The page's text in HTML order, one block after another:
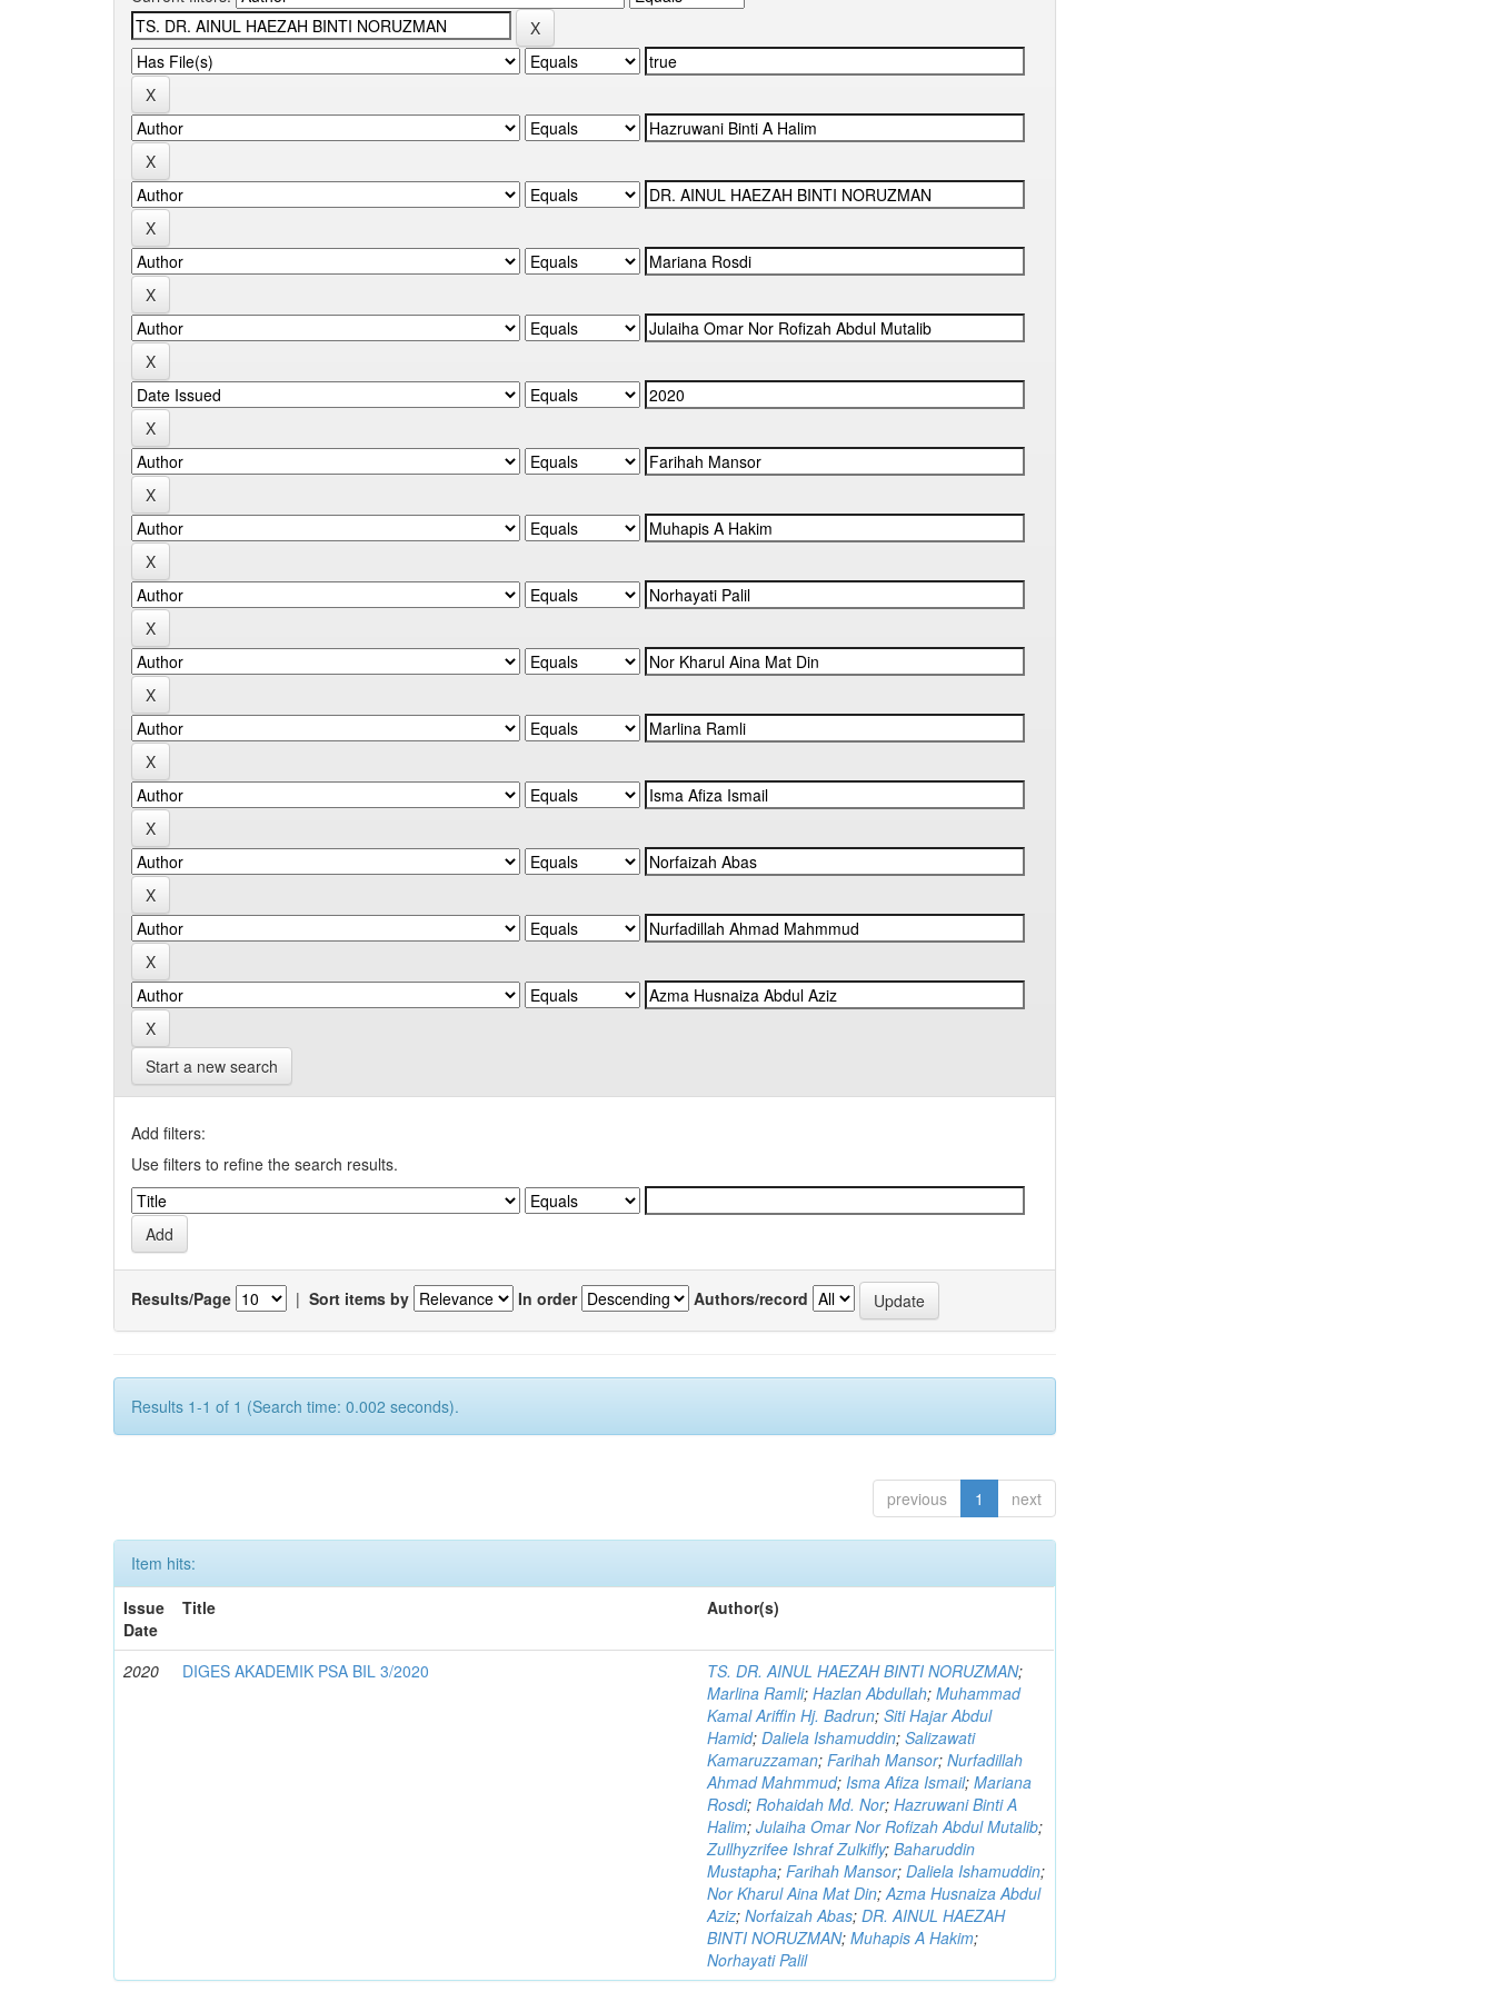
Start a new search
Add filters:
Use filters to refine the search results.
Results/Page | Sort items by In order Authors/record
Results 1-1 of 1 (Search time: 0.002 seconds).
previous 1 next
Item hits:
Issue
Date
Title Author(s)
2020 DIGES AKADEMIK PSA BIL 3/2020 TS. DR. AINUL HAEZAH BINTI NORUZMAN;
Marlina Ramli;Hazlan Abdullah;Muhammad
Kamal Ariffin Hj. Badrun;Siti Hajar Abdul
Hamid;Daliela Ishamuddin;Salizawati
Kamaruzzaman;Farihah Mansor;Nurfadillah
Ahmad Mahmmud;Isma Afiza Ismail;Mariana
Rosdi;Rohaidah Md. Nor;Hazruwani Binti A
Halim;Julaiha Omar Nor Rofizah Abdul Mutalib;
Zullhyzrifee Ishraf Zulkifly;Baharuddin
Mustapha;Farihah Mansor;Daliela Ishamuddin;
Nor Kharul Aina Mat Din;Azma Husnaiza Abdul
Aziz;Norfaizah Abas;DR. AINUL HAEZAH
BINTI NORUZMAN;Muhapis A Hakim;
Norhayati Palil